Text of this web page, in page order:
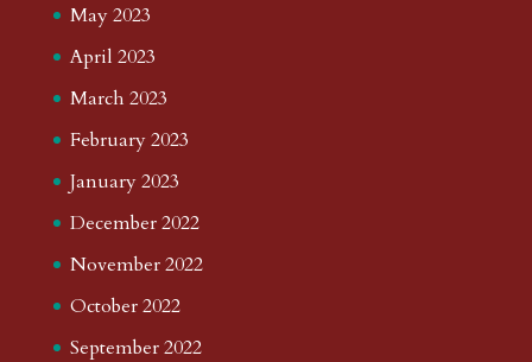
May 2023
April 2023
March 2023
February 2023
January 2023
December 2022
November 2022
October 2022
September 2022